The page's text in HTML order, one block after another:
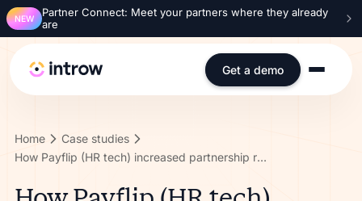
NEW
Partner Connect: Meet your partners where they already
are
Get a demo
Home
Case studies
How Payflip (HR tech) increased partnership revenue with 200%